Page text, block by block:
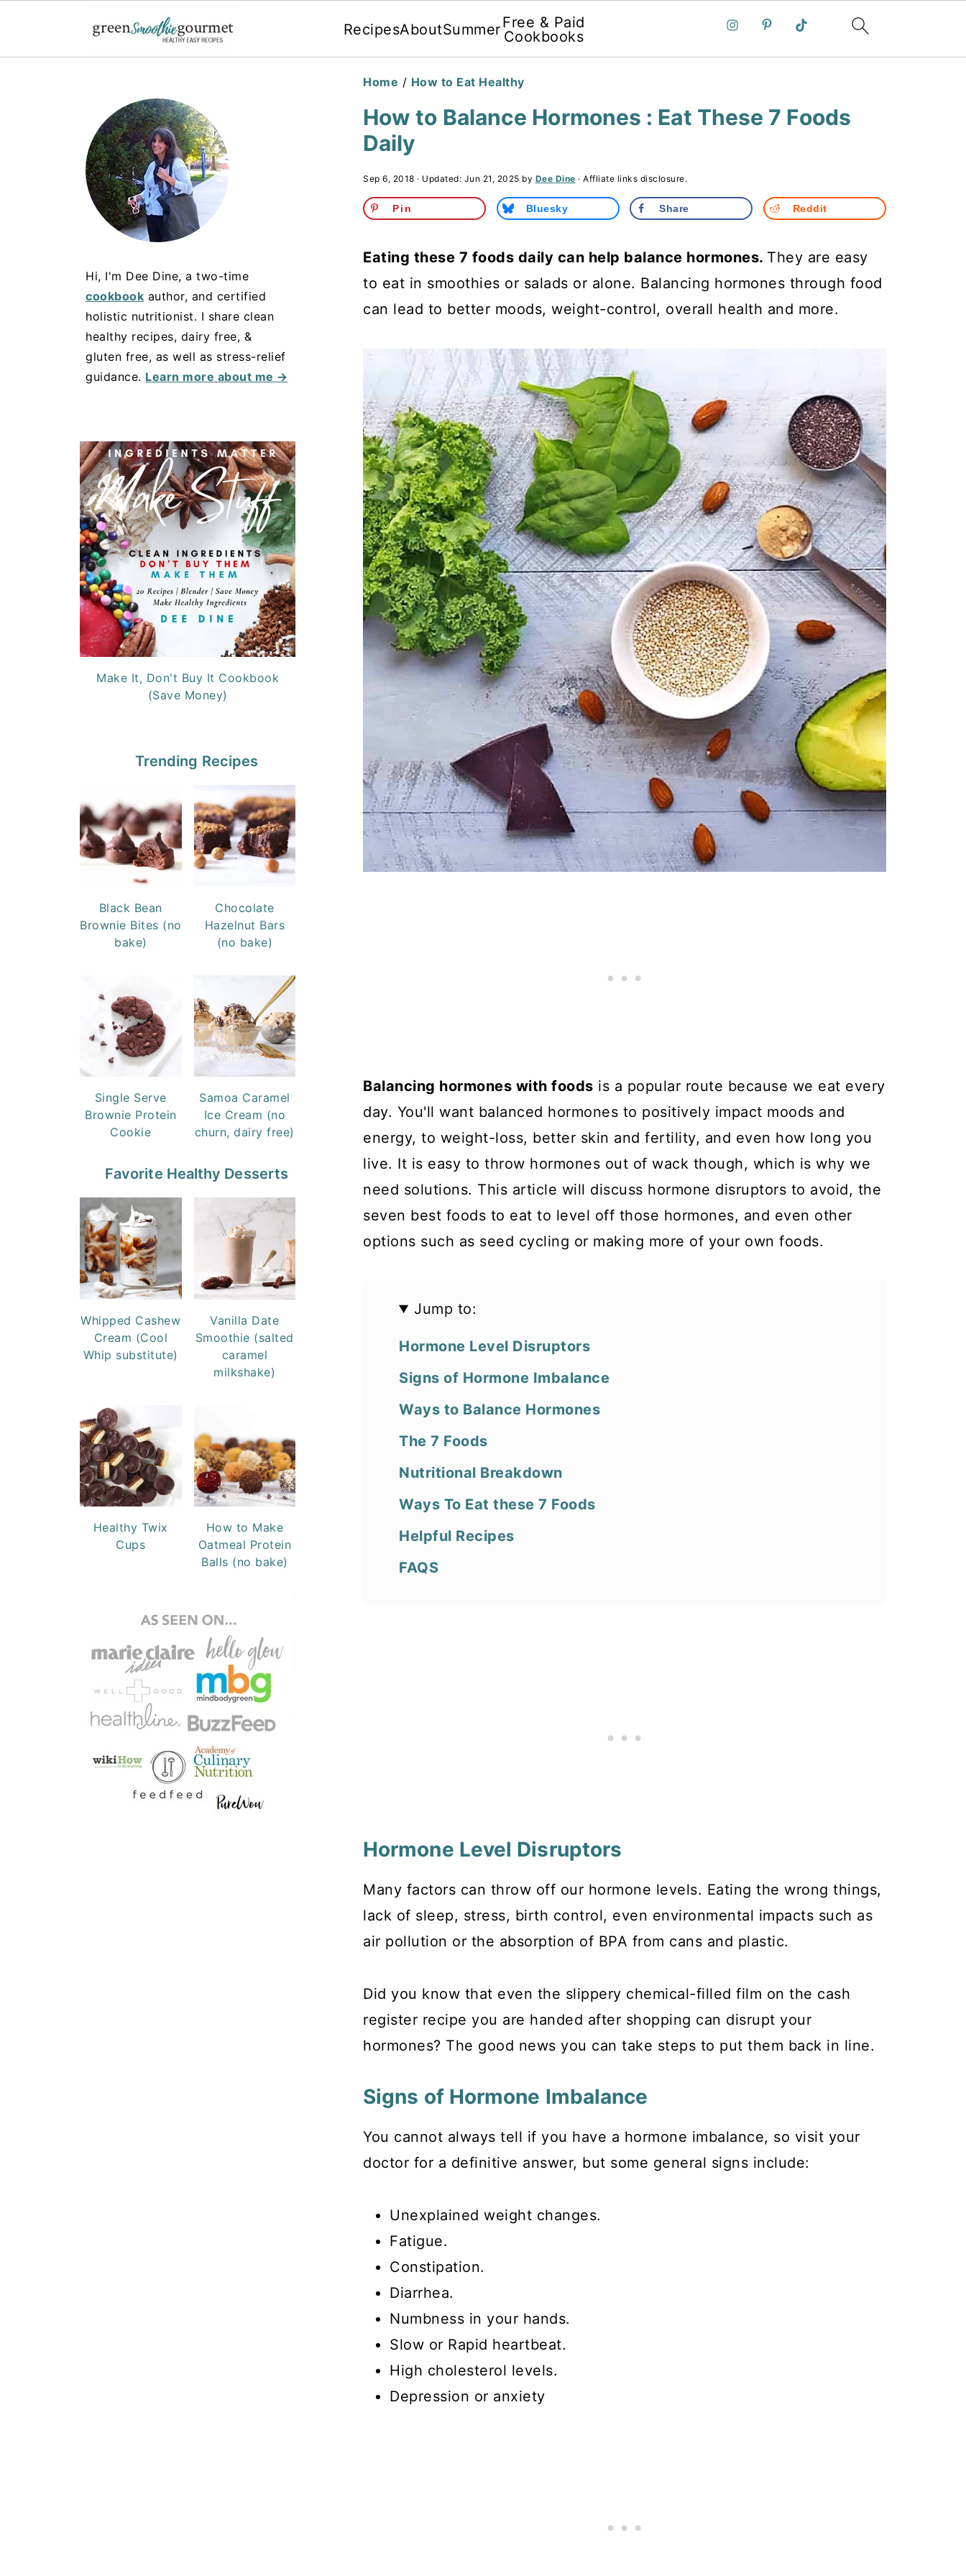
RecipesAboutSummerFree & Paid
Cookbooks
Home / How to Eat Healthy
How to Balance Hormones : Eat These 7 Foods
Daily
Sep 6, 2018 · Updated: Jun 21, 2025 by Dee Dine · Affliate links disclosure.
Pin Bluesky Share Reddit
Eating these 7 foods daily can help balance hormones. They are easy
to eat in smoothies or salads or alone. Balancing hormones through food
can lead to better moods, weight-control, overall health and more.
Balancing hormones with foods is a popular route because we eat every
day. You'll want balanced hormones to positively impact moods and
energy, to weight-loss, better skin and fertility, and even how long you
live. It is easy to throw hormones out of wack though, which is why we
need solutions. This article will discuss hormone disruptors to avoid, the
seven best foods to eat to level off those hormones, and even other
options such as seed cycling or making more of your own foods.
Jump to:
Hormone Level Disruptors
Signs of Hormone Imbalance
Ways to Balance Hormones
The 7 Foods
Nutritional Breakdown
Ways To Eat these 7 Foods
Helpful Recipes
FAQS
Hormone Level Disruptors
Many factors can throw off our hormone levels. Eating the wrong things,
lack of sleep, stress, birth control, even environmental impacts such as
air pollution or the absorption of BPA from cans and plastic.
Did you know that even the slippery chemical-filled film on the cash
register recipe you are handed after shopping can disrupt your
hormones? The good news you can take steps to put them back in line.
Signs of Hormone Imbalance
You cannot always tell if you have a hormone imbalance, so visit your
doctor for a definitive answer, but some general signs include:
Unexplained weight changes.
Fatigue.
Constipation.
Diarrhea.
Numbness in your hands.
Slow or Rapid heartbeat.
High cholesterol levels.
Depression or anxiety
Hi, I'm Dee Dine, a two-time
cookbook author, and certified
holistic nutritionist. I share clean
healthy recipes, dairy free, &
gluten free, as well as stress-relief
guidance. Learn more about me →
Make It, Don't Buy It Cookbook
(Save Money)
Trending Recipes
Black Bean
Brownie Bites (no
bake)
Chocolate
Hazelnut Bars
(no bake)
Single Serve
Brownie Protein
Cookie
Samoa Caramel
Ice Cream (no
churn, dairy free)
Favorite Healthy Desserts
Whipped Cashew
Cream (Cool
Whip substitute)
Vanilla Date
Smoothie (salted
caramel
milkshake)
Healthy Twix
Cups
How to Make
Oatmeal Protein
Balls (no bake)